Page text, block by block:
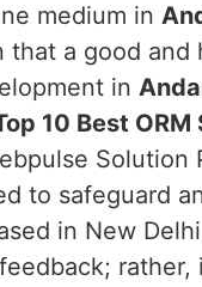
medium in
that a good
in
10 Best
to safeguard
in New